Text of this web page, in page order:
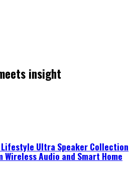
insight
Lifestyle Ultra Speaker Collection
Wireless Audio and Smart Home